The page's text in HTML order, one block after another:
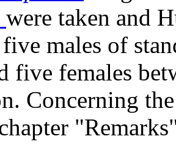
were taken and
males of
five females
Concerning